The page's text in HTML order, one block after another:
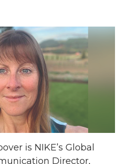
is NIKE’s Global
Director,